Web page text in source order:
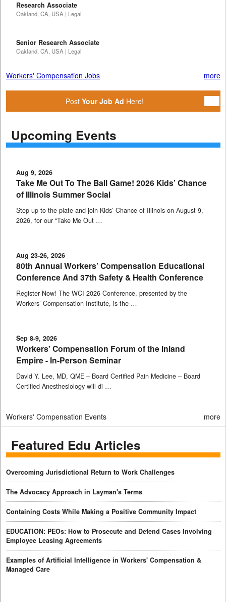
Research Associate
Oakland, CA, USA | Legal
Senior Research Associate
Oakland, CA, USA | Legal
Workers' Compensation Jobs more
Post Your Job Ad Here!
Upcoming Events
Aug 9, 2026
Take Me Out To The Ball Game! 2026 Kids’ Chance
of Illinois Summer Social
Step up to the plate and join Kids’ Chance of Illinois on August 9,
2026, for our “Take Me Out …
Aug 23-26, 2026
80th Annual Workers’ Compensation Educational
Conference And 37th Safety & Health Conference
Register Now! The WCI 2026 Conference, presented by the
Workers’ Compensation Institute, is the …
Sep 8-9, 2026
Workers' Compensation Forum of the Inland
Empire - In-Person Seminar
David Y. Lee, MD, QME – Board Certified Pain Medicine – Board
Certified Anesthesiology will di …
Workers' Compensation Events more
Featured Edu Articles
Overcoming Jurisdictional Return to Work Challenges
The Advocacy Approach in Layman's Terms
Containing Costs While Making a Positive Community Impact
EDUCATION: PEOs: How to Prosecute and Defend Cases Involving
Employee Leasing Agreements
Examples of Artificial Intelligence in Workers' Compensation &
Managed Care